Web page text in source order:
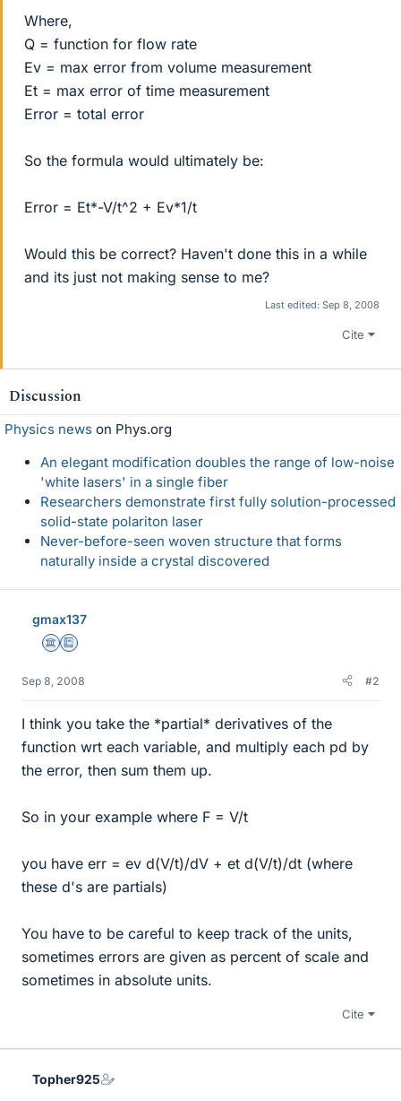
Where,
Q = function for flow rate
Ev = max error from volume measurement
Et = max error of time measurement
Error = total error
So the formula would ultimately be:
Error = Et*-V/t^2 + Ev*1/t
Would this be correct? Haven't done this in a while
and its just not making sense to me?
Last edited: Sep 8, 2008
Cite
Discussion
Physics news on Phys.org
An elegant modification doubles the range of low-noise
'white lasers' in a single fiber
Researchers demonstrate first fully solution-processed
solid-state polariton laser
Never-before-seen woven structure that forms
naturally inside a crystal discovered
gmax137
Science Advisor
Education Advisor
Sep 8, 2008 #2
I think you take the *partial* derivatives of the
function wrt each variable, and multiply each pd by
the error, then sum them up.
So in your example where F = V/t
you have err = ev d(V/t)/dV + et d(V/t)/dt (where
these d's are partials)
You have to be careful to keep track of the units,
sometimes errors are given as percent of scale and
sometimes in absolute units.
Cite
Topher925